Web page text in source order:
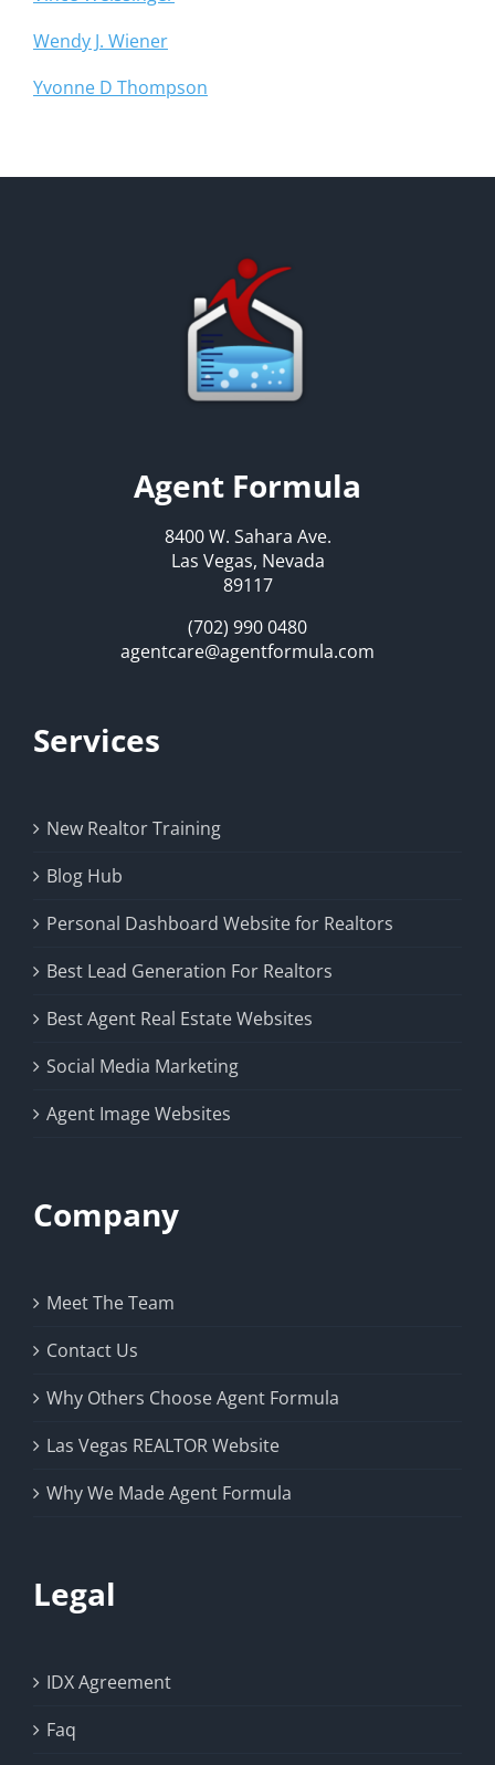
Wendy J. Wiener
Yvonne D Thompson
Agent Formula
8400 W. Sahara Ave.
Las Vegas, Nevada
89117
(702) 990 0480
agentcare@agentformula.com
Services
New Realtor Training
Blog Hub
Personal Dashboard Website for Realtors
Best Lead Generation For Realtors
Best Agent Real Estate Websites
Social Media Marketing
Agent Image Websites
Company
Meet The Team
Contact Us
Why Others Choose Agent Formula
Las Vegas REALTOR Website
Why We Made Agent Formula
Legal
IDX Agreement
Faq